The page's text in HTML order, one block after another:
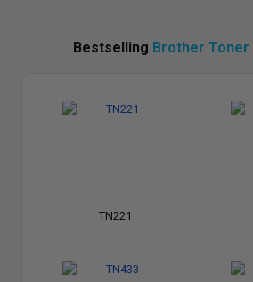
Bestselling Brother Toner
TN221